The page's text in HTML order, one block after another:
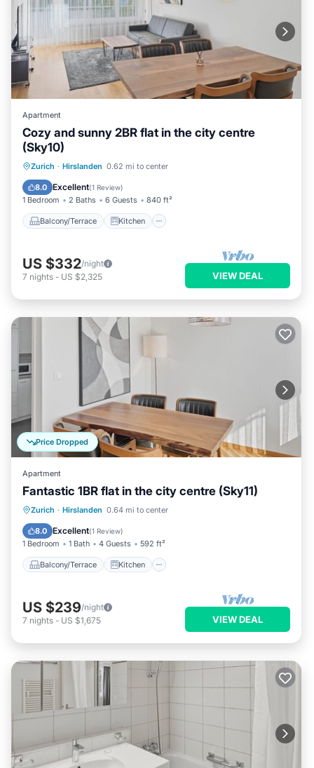
Apartment
Cozy and sunny 2BR flat in the city centre
(Sky10)
Zurich · Hirslanden 0.62 mi to center
8.0 Excellent(1 Review)
1 Bedroom 2 Baths 6 Guests 840 ft²
Balcony/Terrace Kitchen
Balcony/Terrace Kitchen
Child Friendly
US $332/night
7 nights - US $2,325 VIEW DEAL
Price Dropped
Apartment
Fantastic 1BR flat in the city centre (Sky11)
Zurich · Hirslanden 0.64 mi to center
8.0 Excellent(1 Review)
1 Bedroom 1 Bath 4 Guests 592 ft²
Balcony/Terrace Kitchen
Balcony/Terrace Kitchen
Child Friendly
US $239/night
7 nights - US $1,675 VIEW DEAL